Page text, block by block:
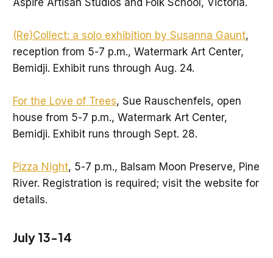
(Re)Collect: a solo exhibition by Susanna Gaunt,
reception from 5-7 p.m., Watermark Art Center,
Bemidji. Exhibit runs through Aug. 24.
For the Love of Trees, Sue Rauschenfels, open
house from 5-7 p.m., Watermark Art Center,
Bemidji. Exhibit runs through Sept. 28.
Pizza Night, 5-7 p.m., Balsam Moon Preserve, Pine
River. Registration is required; visit the website for
details.
July 13-14